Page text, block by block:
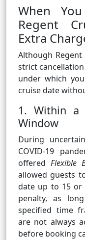
When
Regent
Extra
Although Regent
strict
under which
cruise date
1. Within a
Window
During
COVID-19
offered Flexible
allowed guests
date up to 15 or
penalty, as
specified time
are not always
before booking